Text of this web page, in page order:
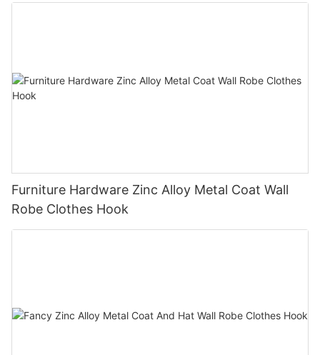
Furniture Hardware Zinc Alloy Metal Coat Wall
Robe Clothes Hook